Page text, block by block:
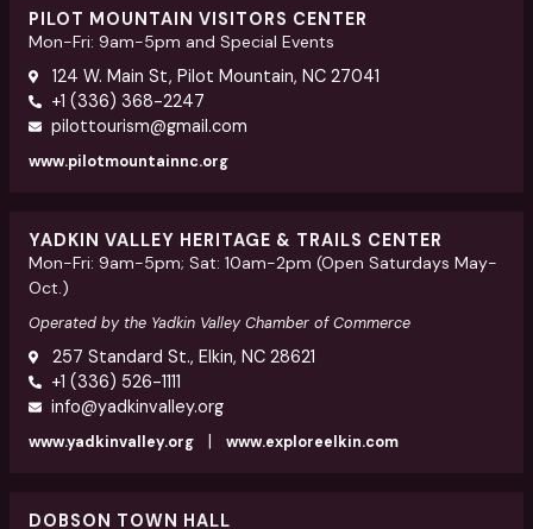
PILOT MOUNTAIN VISITORS CENTER
Mon-Fri: 9am-5pm and Special Events
124 W. Main St, Pilot Mountain, NC 27041
+1 (336) 368-2247
pilottourism@gmail.com
www.pilotmountainnc.org
YADKIN VALLEY HERITAGE & TRAILS CENTER
Mon-Fri: 9am-5pm; Sat: 10am-2pm (Open Saturdays May-
Oct.)
Operated by the Yadkin Valley Chamber of Commerce
257 Standard St., Elkin, NC 28621
+1 (336) 526-1111
info@yadkinvalley.org
www.yadkinvalley.org | www.exploreelkin.com
DOBSON TOWN HALL